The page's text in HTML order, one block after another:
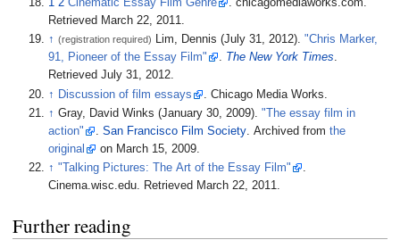
12Cinematic Essay Film Genre
. chicagomediaworks.com.
Retrieved March 22, 2011.
↑(registration required) Lim, Dennis (July 31, 2012)."Chris Marker,
91, Pioneer of the Essay Film"
. The New York Times.
Retrieved July 31, 2012.
↑ Discussion of film essays
. Chicago Media Works.
↑Gray, David Winks (January 30, 2009)."The essay film in
action"
.San Francisco Film Society. Archived fromthe
original
on March 15, 2009.
↑"Talking Pictures: The Art of the Essay Film"
.
Cinema.wisc.edu. Retrieved March 22, 2011.
Further reading